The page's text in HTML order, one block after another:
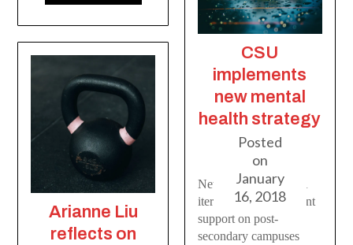
Arianne Liu
reflects on
CSU
implements
new mental
health strategy
Posted
on
January
16, 2018
New report by CASA
iterates need for student
support on post-
secondary campuses